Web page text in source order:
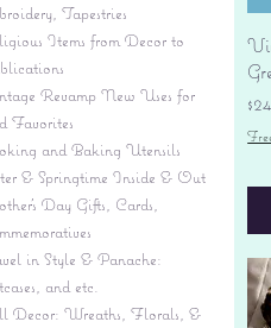
Tapestries
Items from Decor to
Revamp New Uses for
Favorites
and Baking Utensils
& Springtime Inside & Out
Day Gifts, Cards,
in Style & Panache:
and etc.
Decor: Wreaths, Florals, &